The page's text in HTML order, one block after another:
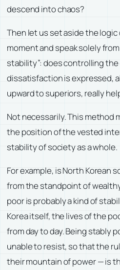
descend into chaos?
Then let us set aside the logic
moment and speak solely
stability”: does controlling
dissatisfaction is expressed,
upward to superiors, really
Not necessarily. This method
the position of the vested
stability of society as a whole.
For example, is North Korean
from the standpoint of
poor is probably a kind of
Korea itself, the lives of the
from day to day. Being stably
unable to resist, so that the
their mountain of power — is